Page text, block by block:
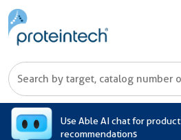
Use Able AI chat for product
recommendations